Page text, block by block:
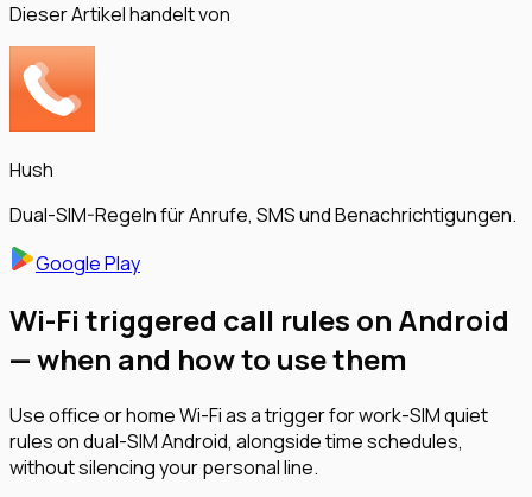
Dieser Artikel handelt von
Hush
Dual-SIM-Regeln für Anrufe, SMS und Benachrichtigungen.
Google Play
Wi-Fi triggered call rules on Android
— when and how to use them
Use office or home Wi-Fi as a trigger for work-SIM quiet
rules on dual-SIM Android, alongside time schedules,
without silencing your personal line.